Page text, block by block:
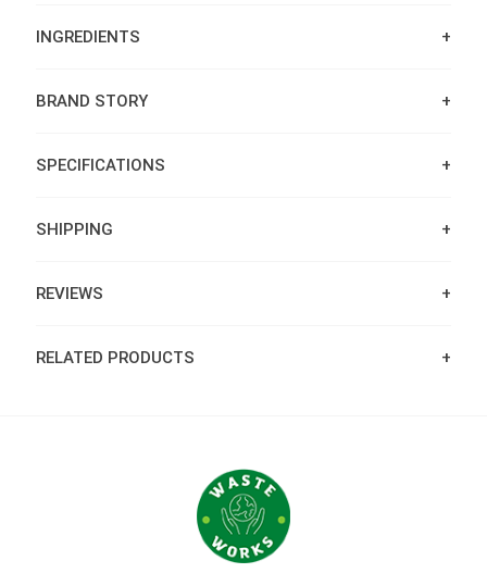
INGREDIENTS
BRAND STORY
SPECIFICATIONS
SHIPPING
REVIEWS
RELATED PRODUCTS